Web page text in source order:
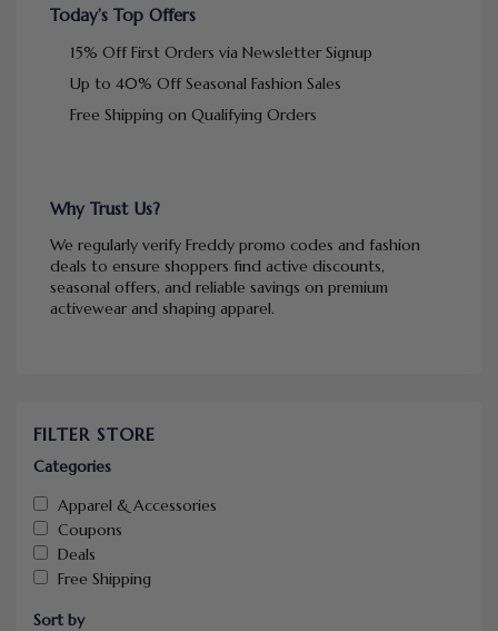
Why Trust Us?
We regularly verify Freddy promo codes and fashion
deals to ensure shoppers find active discounts,
seasonal offers, and reliable savings on premium
activewear and shaping apparel.
Today’s Top Offers
15% Off First Orders via Newsletter Signup
Up to 40% Off Seasonal Fashion Sales
Free Shipping on Qualifying Orders
FILTER STORE
Categories
Apparel & Accessories
Coupons
Deals
Free Shipping
Sort by